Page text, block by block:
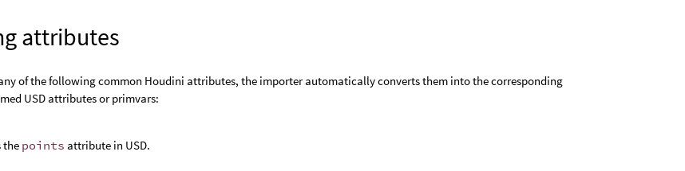
attributes
of the following common Houdini attributes, the importer automatically converts them into the corresponding
USD attributes or primvars:
the points attribute in USD.